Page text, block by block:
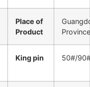
Place of
Product
King pin 50#/